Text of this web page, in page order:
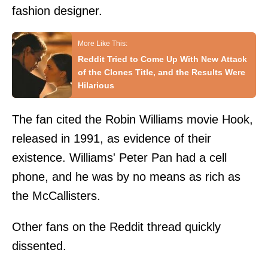
fashion designer.
Reddit Tried to Come Up With New Attack
of the Clones Title, and the Results Were
Hilarious
The fan cited the Robin Williams movie Hook,
released in 1991, as evidence of their
existence. Williams' Peter Pan had a cell
phone, and he was by no means as rich as
the McCallisters.
Other fans on the Reddit thread quickly
dissented.